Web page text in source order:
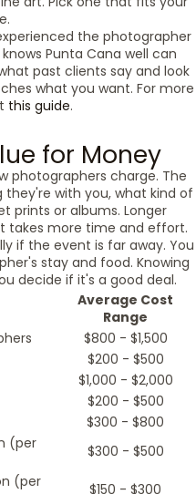
the photographer
Punta Cana well can
past clients say and look
what you want. For more
this guide.
for Money
photographers charge. The
with you, what kind of
prints or albums. Longer
takes more time and effort.
if the event is far away. You
stay and food. Knowing
decide if it's a good deal.
Average Cost
Range
$800 - $1,500
$200 - $500
$1,000 - $2,000
$200 - $500
$300 - $800
(per
$300 - $500
(per
$150 - $300